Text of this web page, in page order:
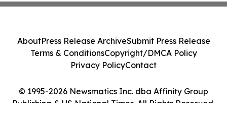
© 1995-2026 Newsmatics Inc. dba Affinity Group
Publishing & US National Times. All Rights Reserved.
AboutPress Release ArchiveSubmit Press Release
Terms & ConditionsCopyright/DMCA Policy
Privacy PolicyContact